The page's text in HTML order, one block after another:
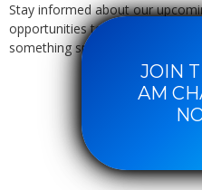
Stay informed about our
opportunities to cultural
something special.
JOIN
AM